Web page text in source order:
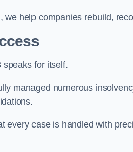
help companies rebuild,
speaks for itself.
managed numerous
every case is handled with